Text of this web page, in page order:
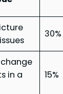
30%
in a
15%